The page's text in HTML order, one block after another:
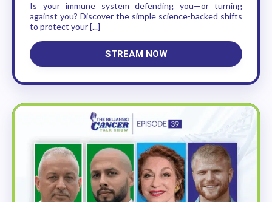
Is your immune system defending you—or turning
against you? Discover the simple science-backed shifts
to protect your [...]
STREAM NOW